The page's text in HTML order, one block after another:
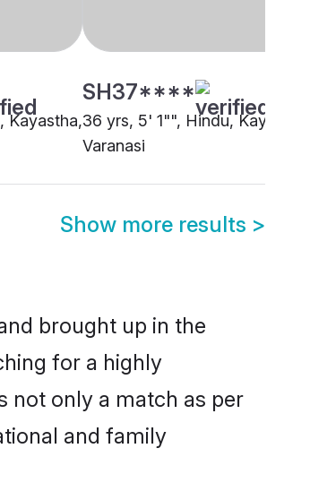
Kayastha,
SH37****
36 yrs, 5' 1"", Hindu,
Varanasi
Show more results >
brought up in the
for a highly
not only a match as per
and family